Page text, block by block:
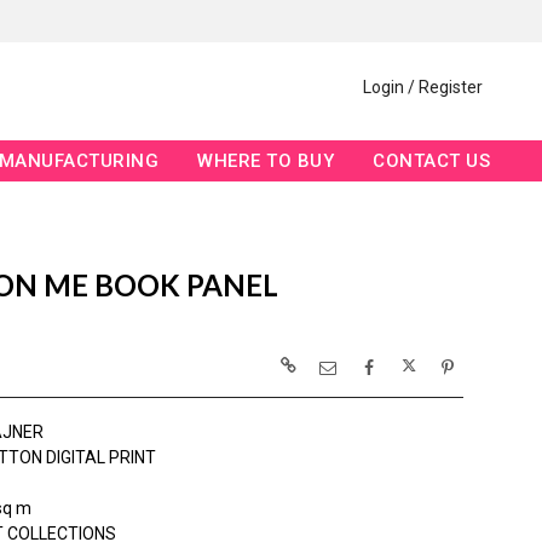
Login / Register
WHERE TO BUY CONTACT US
ME BOOK PANEL
DIGITAL PRINT
m
COLLECTIONS